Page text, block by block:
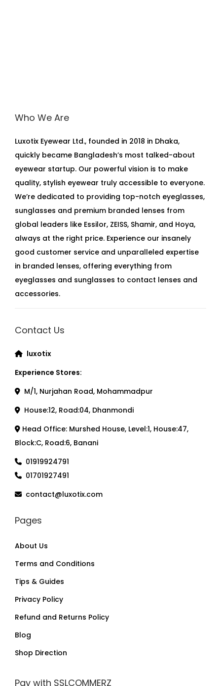
Who We Are
Luxotix Eyewear Ltd., founded in 2018 in Dhaka,
quickly became Bangladesh’s most talked-about
eyewear startup. Our powerful vision is to make
quality, stylish eyewear truly accessible to everyone.
We’re dedicated to providing top-notch eyeglasses,
sunglasses and premium branded lenses from
global leaders like Essilor, ZEISS, Shamir, and Hoya,
always at the right price. Experience our insanely
good customer service and unparalleled expertise
in branded lenses, offering everything from
eyeglasses and sunglasses to contact lenses and
accessories.
Contact Us
luxotix
Experience Stores:
M/1, Nurjahan Road, Mohammadpur
House:12, Road:04, Dhanmondi
Head Office: Murshed House, Level:1, House:47,
Block:C, Road:6, Banani
01919924791
01701927491
contact@luxotix.com
Pages
About Us
Terms and Conditions
Tips & Guides
Privacy Policy
Refund and Returns Policy
Blog
Shop Direction
Pay with SSLCOMMERZ